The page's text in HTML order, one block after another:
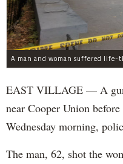
EAST VILLAGE — A
near Cooper Union
Wednesday morning,
The man, 62, shot the